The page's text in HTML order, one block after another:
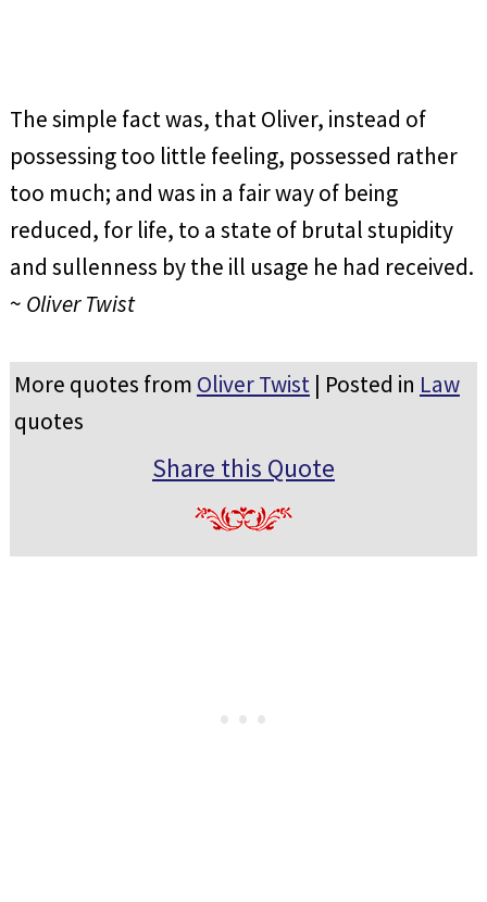
The simple fact was, that Oliver, instead of
possessing too little feeling, possessed rather
too much; and was in a fair way of being
reduced, for life, to a state of brutal stupidity
and sullenness by the ill usage he had received.
~ Oliver Twist
More quotes from Oliver Twist| Posted in Law
quotes
Share this Quote